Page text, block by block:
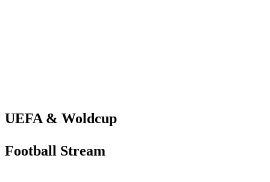
UEFA & Woldcup
Football Stream